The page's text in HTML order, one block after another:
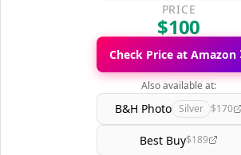
PRICE
$100
Check Price at Amazon
Also available at:
B&H Photo Silver $170
Best Buy$189